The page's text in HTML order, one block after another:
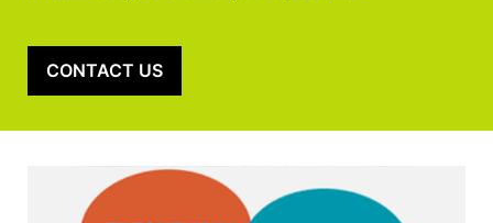
CONTACT US